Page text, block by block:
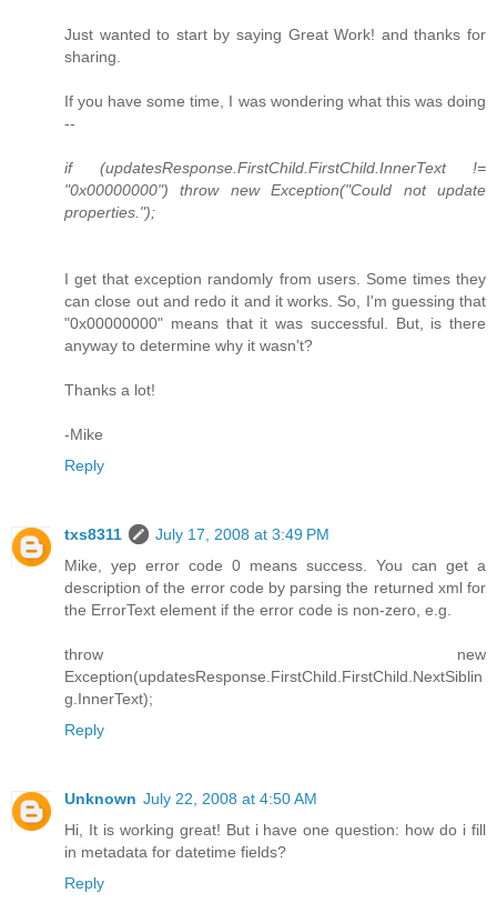
Just wanted to start by saying Great Work! and thanks for
sharing.
If you have some time, I was wondering what this was doing
--
if (updatesResponse.FirstChild.FirstChild.InnerText !=
"0x00000000") throw new Exception("Could not update
properties.");
I get that exception randomly from users. Some times they
can close out and redo it and it works. So, I'm guessing that
"0x00000000" means that it was successful. But, is there
anyway to determine why it wasn't?
Thanks a lot!
-Mike
Reply
txs8311
July 17, 2008 at 3:49 PM
Mike, yep error code 0 means success. You can get a
description of the error code by parsing the returned xml for
the ErrorText element if the error code is non-zero, e.g.
throw new
Exception(updatesResponse.FirstChild.FirstChild.NextSiblin
g.InnerText);
Reply
Unknown July 22, 2008 at 4:50 AM
Hi, It is working great! But i have one question: how do i fill
in metadata for datetime fields?
Reply